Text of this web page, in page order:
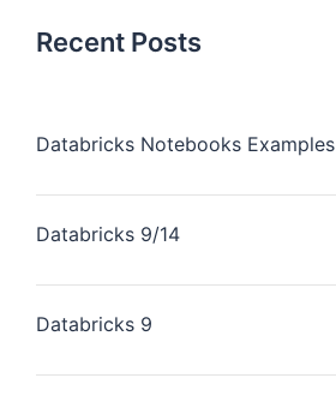
Recent Posts
Databricks Notebooks Examples
Databricks 9/14
Databricks 9